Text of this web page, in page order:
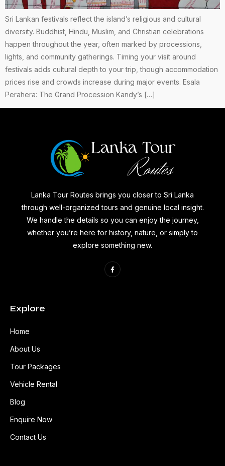
Sri Lankan festivals reflect the island’s religious and cultural
diversity. Buddhist, Hindu, Muslim, and Christian celebrations
happen throughout the year, often marked by processions,
lights, and community gatherings. Timing your visit around
festivals adds cultural depth to your trip, though accommodation
prices rise and crowds increase during major events. Esala
Perahera: The Grand Procession Kandy’s […]
Lanka Tour Routes brings you closer to Sri Lanka
through well-organized tours and genuine local insight.
We handle the details so you can enjoy the journey,
whether you’re here for history, nature, or simply to
explore something new.
Explore
Home
About Us
Tour Packages
Vehicle Rental
Blog
Enquire Now
Contact Us